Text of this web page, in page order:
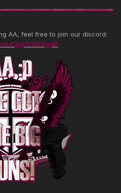
AA, feel free to join our discord:
V6H5gpP